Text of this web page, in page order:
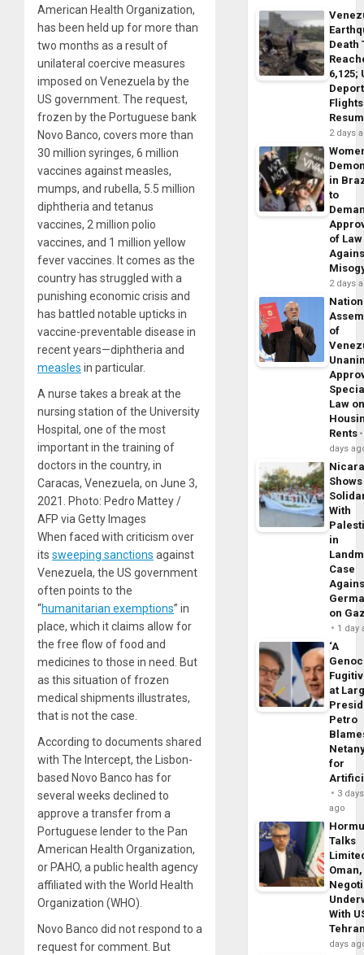
American Health Organization,
has been held up for more than
two months as a result of
unilateral coercive measures
imposed on Venezuela by the
US government. The request,
frozen by the Portuguese bank
Novo Banco, covers more than
30 million syringes, 6 million
vaccines against measles,
mumps, and rubella, 5.5 million
diphtheria and tetanus
vaccines, 2 million polio
vaccines, and 1 million yellow
fever vaccines. It comes as the
country has struggled with a
punishing economic crisis and
has battled notable upticks in
vaccine-preventable disease in
recent years—diphtheria and
measles in particular.
A nurse takes a break at the
nursing station of the University
Hospital, one of the most
important in the training of
doctors in the country, in
Caracas, Venezuela, on June 3,
2021. Photo: Pedro Mattey /
AFP via Getty Images
When faced with criticism over
its sweeping sanctions against
Venezuela, the US government
often points to the
“humanitarian exemptions” in
place, which it claims allow for
the free flow of food and
medicines to those in need. But
as this situation of frozen
medical shipments illustrates,
that is not the case.
According to documents shared
with The Intercept, the Lisbon-
based Novo Banco has for
several weeks declined to
approve a transfer from a
Portuguese lender to the Pan
American Health Organization,
or PAHO, a public health agency
affiliated with the World Health
Organization (WHO).
Novo Banco did not respond to a
request for comment. But
Death
6,125;
Flights
2 days
in
to
of Law
2 days
of
Law
Rents
days
Shows
With
in
Case
on
1 day
‘A
at
Petro
for
3 days
ago
Talks
With
days